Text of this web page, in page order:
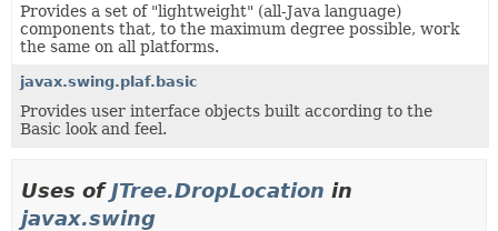
DEPRECATED
INDEX
HELP
Provides a set of "lightweight" (all-Java language)
components that, to the maximum degree possible, work
the same on all platforms.
javax.swing.plaf.basic
Provides user interface objects built according to the
Basic look and feel.
Uses ofJTree.DropLocation in
javax.swing